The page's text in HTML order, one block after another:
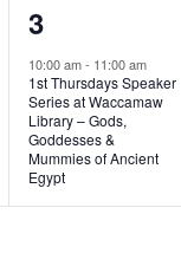
1
e
v
e
n
3
10:00 am- 11:00 am
1st Thursdays Speaker
Series at Waccamaw
Library – Gods,
Goddesses &
Mummies of Ancient
Egypt